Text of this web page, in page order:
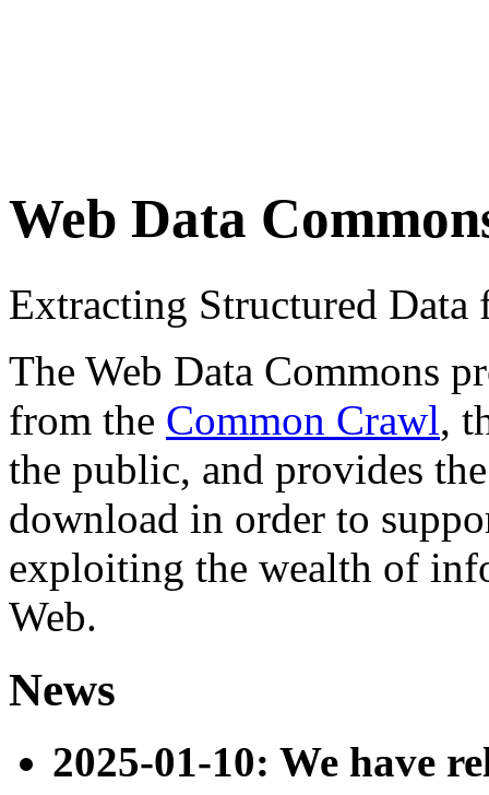
Web Data
Extracting Structured
The Web Data Commons
from the Common Crawl,
the public, and provides
download in order to
exploiting the wealth of
Web.
News
2025-01-10: We have